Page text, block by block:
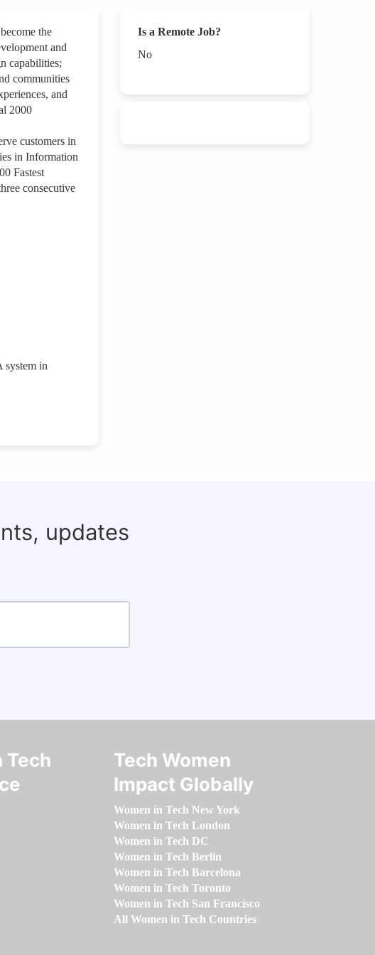
the
and
capabilities;
communities
and
2000
customers in
in Information
Fastest
consecutive
system in
Is a Remote Job?
No
updates
Tech
Tech Women
Impact Globally
Women in Tech New York
Women in Tech London
Women in Tech DC
Women in Tech Berlin
Women in Tech Barcelona
Women in Tech Toronto
Women in Tech San Francisco
All Women in Tech Countries